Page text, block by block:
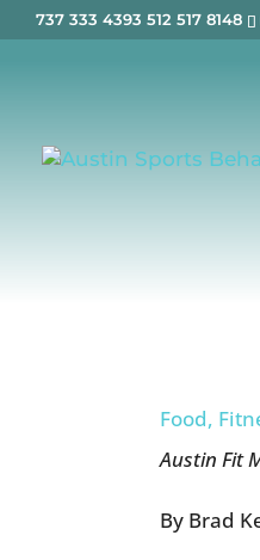
737 333 4393 512 517 8148
Food,
Austin Fit
By Brad